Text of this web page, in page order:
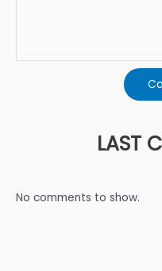
LAST
No comments to show.